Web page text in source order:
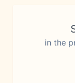
in the